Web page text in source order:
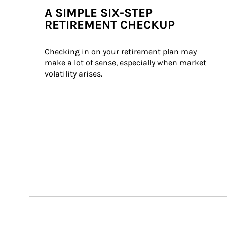
A SIMPLE SIX-STEP
RETIREMENT CHECKUP
Checking in on your retirement plan may
make a lot of sense, especially when market
volatility arises.